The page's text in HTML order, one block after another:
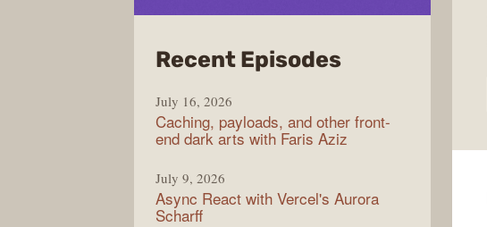
Recent Episodesfrom
July 16, 2026
Caching, payloads, and other front-
end dark arts with Faris Aziz
July 9, 2026
Async React with Vercel's Aurora
Scharff